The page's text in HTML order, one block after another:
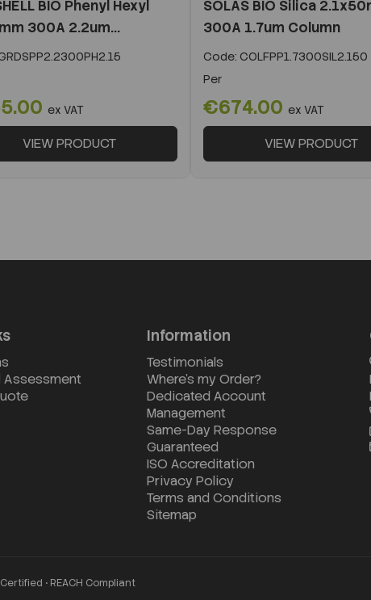
BIO Phenyl Hexyl
300A 2.2um...
ex VAT
VIEW PRODUCT
SOLAS BIO Silica
300A 1.7um Column
Code: COLFPP1.7300SIL2.150
Per
€674.00 ex VAT
VIEW PRODUCT
Assessment
Information
Testimonials
Where's my Order?
Dedicated Account
Management
Same-Day Response
Guaranteed
ISO Accreditation
Privacy Policy
Terms and Conditions
Sitemap
• REACH Compliant